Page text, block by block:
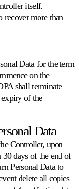
itself.
recover more than
Data for the term
on the
shall terminate
of the
Data
Controller, upon
days of the end of
Personal Data to
delete all copies